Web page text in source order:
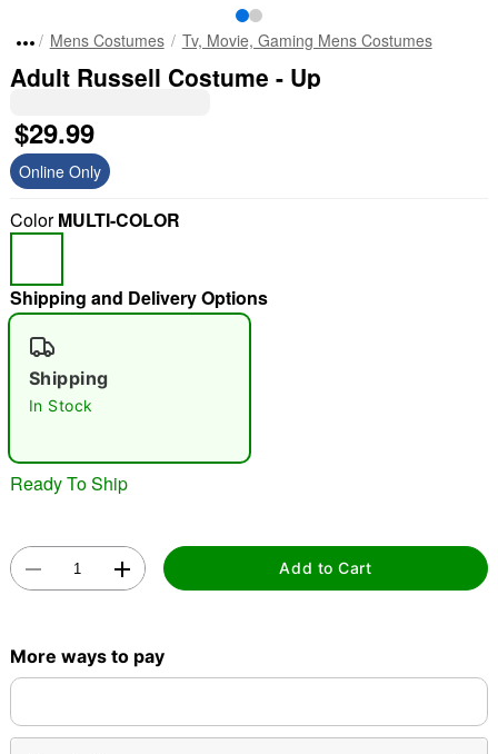
"Slide "
Double tap to zoom
Mens Costumes Tv, Movie, Gaming Mens Costumes
Adult Russell Costume - Up
$29.99
Online Only
ColorMULTI-COLOR
Shipping and Delivery Options
Shipping
In Stock
Ready To Ship
Add to Cart
More ways to pay